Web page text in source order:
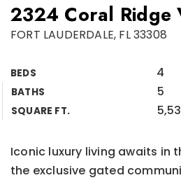
2324 Coral Ridge
FORT LAUDERDALE, FL 33308
BEDS 4
BATHS 5
SQUARE FT.
Iconic luxury living awaits in
the exclusive gated